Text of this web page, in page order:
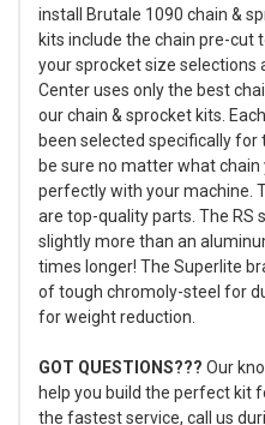
install Brutale 1090 chain &
kits include the chain pre-cut
your sprocket size selections
Center uses only the best
our chain & sprocket kits.
been selected specifically for
be sure no matter what
perfectly with your machine.
are top-quality parts. The RS
slightly more than an
times longer! The Superlite
of tough chromoly-steel for
for weight reduction.
GOT QUESTIONS??? Our
help you build the perfect kit
the fastest service, call us